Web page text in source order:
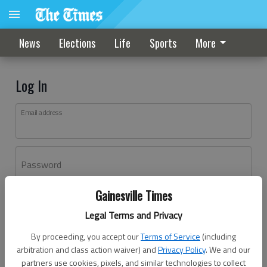
Gainesville Times
Legal Terms and Privacy
By proceeding, you accept ourTerms of Service (including
arbitration and class action waiver) andPrivacy Policy. We and our
partners use cookies, pixels, and similar technologies to collect
News Elections Life Sports More
Log In
Email address
Password
Don't have an account yet?Register here
Log In